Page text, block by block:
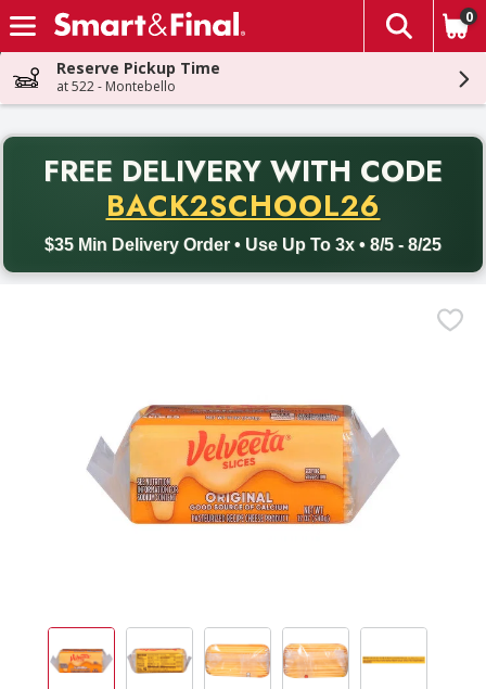
Skip header to page content
The
0
Reserve Pickup Time
at 522 - Montebello
FREE DELIVERY WITH CODE
BACK2SCHOOL26
$35 Min Delivery Order • Use Up To 3x • 8/5 - 8/25
Back to School promotion. Free delivery with promo code